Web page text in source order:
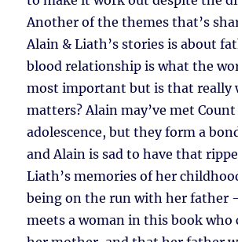
Another of the themes that’s
Alain & Liath’s stories is about
blood relationship is what the
most important but is that really
matters? Alain may’ve met
adolescence, but they form a
and Alain is sad to have that
Liath’s memories of her
being on the run with her father
meets a woman in this book who